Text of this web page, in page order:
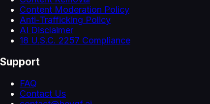
Content Moderation Policy
Anti-Trafficking Policy
AI Disclaimer
18 U.S.C. 2257 Compliance
Support
FAQ
Contact Us